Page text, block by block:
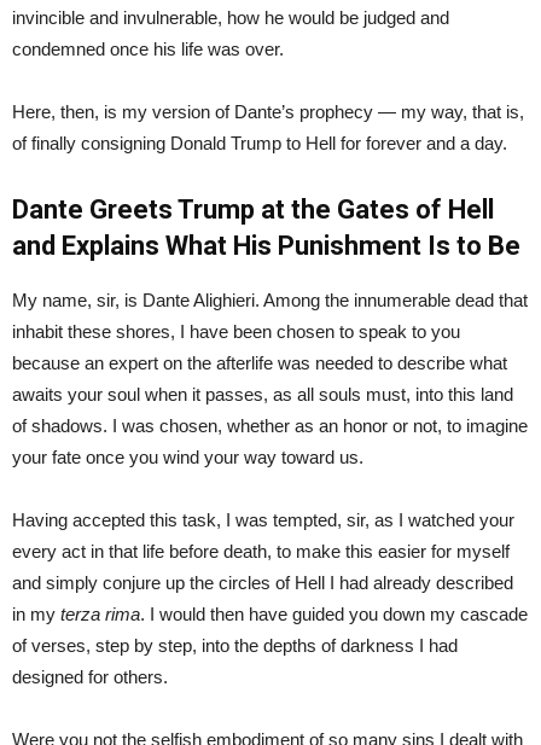
invincible and invulnerable, how he would be judged and
condemned once his life was over.
Here, then, is my version of Dante’s prophecy — my way, that is,
of finally consigning Donald Trump to Hell for forever and a day.
Dante Greets Trump at the Gates of Hell
and Explains What His Punishment Is to Be
My name, sir, is Dante Alighieri. Among the innumerable dead that
inhabit these shores, I have been chosen to speak to you
because an expert on the afterlife was needed to describe what
awaits your soul when it passes, as all souls must, into this land
of shadows. I was chosen, whether as an honor or not, to imagine
your fate once you wind your way toward us.
Having accepted this task, I was tempted, sir, as I watched your
every act in that life before death, to make this easier for myself
and simply conjure up the circles of Hell I had already described
in my terza rima. I would then have guided you down my cascade
of verses, step by step, into the depths of darkness I had
designed for others.
Were you not the selfish embodiment of so many sins I dealt with